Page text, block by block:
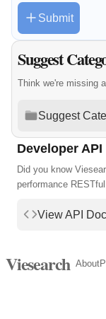
Submit
Suggest
Think we're missing
Suggest
Developer API
Did you know
performance RESTful
View API
Viesearch About